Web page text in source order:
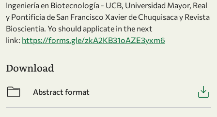
Ingeniería en Biotecnología - UCB, Universidad Mayor, Real
y Pontificia de San Francisco Xavier de Chuquisaca y Revista
Bioscientia. Yo should applicate in the next
link: https://forms.gle/zkA2KB31oAZE3yxm6
Download
Abstract format